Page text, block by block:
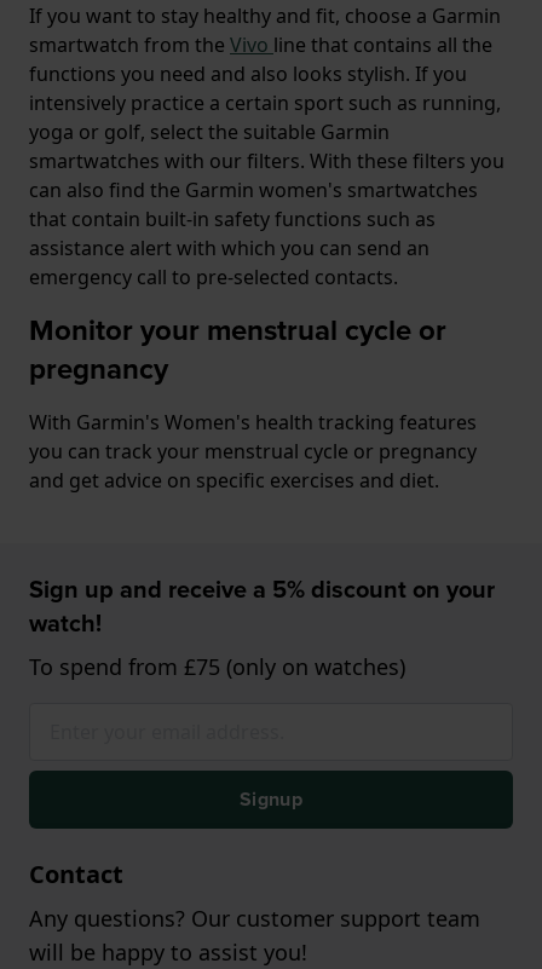
If you want to stay healthy and fit, choose a Garmin
smartwatch from the Vivo line that contains all the
functions you need and also looks stylish. If you
intensively practice a certain sport such as running,
yoga or golf, select the suitable Garmin
smartwatches with our filters. With these filters you
can also find the Garmin women's smartwatches
that contain built-in safety functions such as
assistance alert with which you can send an
emergency call to pre-selected contacts.
Monitor your menstrual cycle or
pregnancy
With Garmin's Women's health tracking features
you can track your menstrual cycle or pregnancy
and get advice on specific exercises and diet.
Sign up and receive a 5% discount on your
watch!
To spend from £75 (only on watches)
Signup
Contact
Any questions? Our customer support team
will be happy to assist you!